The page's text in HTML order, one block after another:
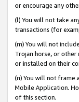
or encourage any
(l) You will not take
transactions (for
(m) You will not
Trojan horse, or
or installed on their
(n) You will not frame
Mobile Application.
of this section.